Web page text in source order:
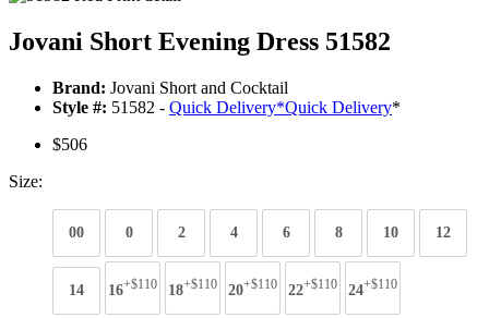
Jovani Short Evening Dress 51582
Brand: Jovani Short and Cocktail
Style #: 51582 - Quick Delivery*Quick Delivery*
$506
Size:
00 0 2 4 6 8 10 12
14 16+$110 18+$110 20+$110 22+$110 24+$110